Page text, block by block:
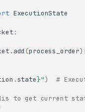
ExecutionState
:
. add (process_order
.state}") #
to get current